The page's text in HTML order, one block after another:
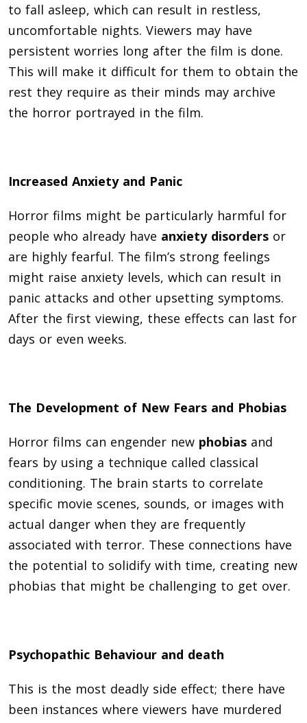
to fall asleep, which can result in restless,
uncomfortable nights. Viewers may have
persistent worries long after the film is done.
This will make it difficult for them to obtain the
rest they require as their minds may archive
the horror portrayed in the film.
Increased Anxiety and Panic
Horror films might be particularly harmful for
people who already have anxiety disorders or
are highly fearful. The film’s strong feelings
might raise anxiety levels, which can result in
panic attacks and other upsetting symptoms.
After the first viewing, these effects can last for
days or even weeks.
The Development of New Fears and Phobias
Horror films can engender new phobias and
fears by using a technique called classical
conditioning. The brain starts to correlate
specific movie scenes, sounds, or images with
actual danger when they are frequently
associated with terror. These connections have
the potential to solidify with time, creating new
phobias that might be challenging to get over.
Psychopathic Behaviour and death
This is the most deadly side effect; there have
been instances where viewers have murdered